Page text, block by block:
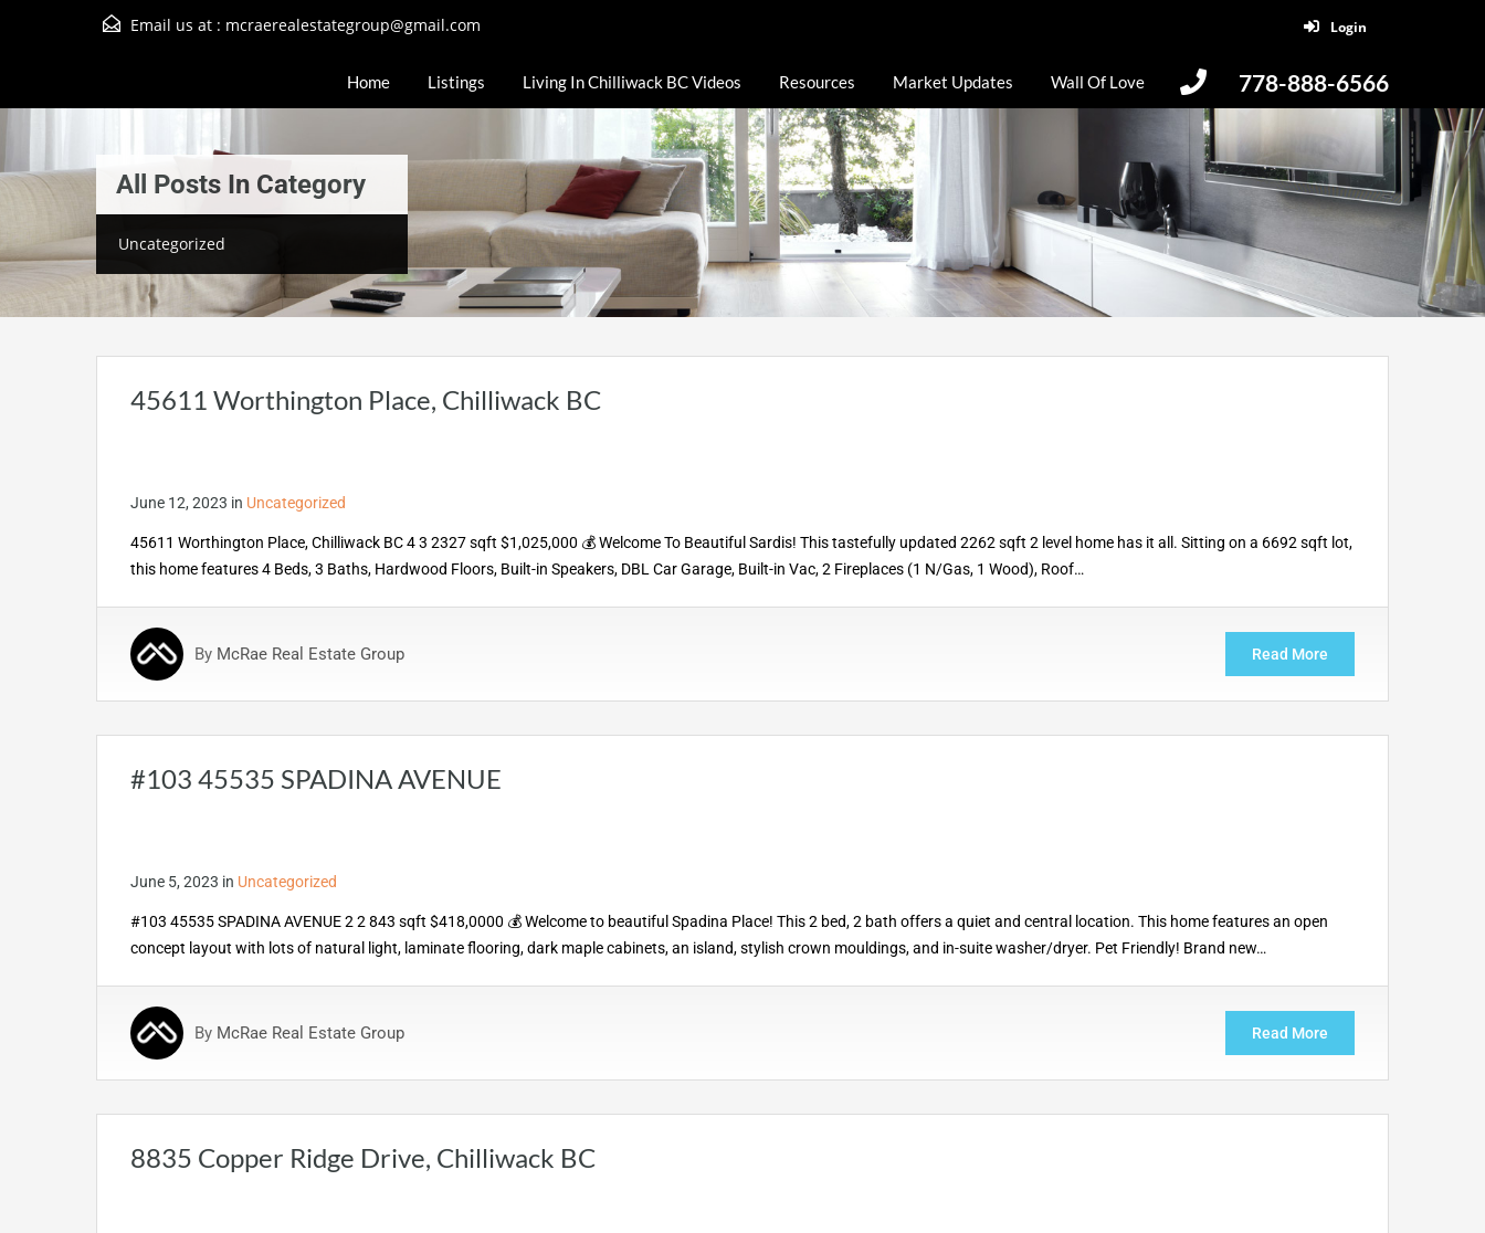
Email us at : mcraerealestategroup@gmail.com Login
778-888-6566
Home Listings Living In Chilliwack BC Videos Resources Market Updates Wall Of Love
All Posts In Category
Uncategorized
45611 Worthington Place, Chilliwack BC
June 12, 2023 in Uncategorized
45611 Worthington Place, Chilliwack BC 4 3 2327 sqft $1,025,000 💰 Welcome To Beautiful Sardis! This tastefully updated 2262 sqft 2 level home has it all. Sitting on a 6692 sqft lot,
this home features 4 Beds, 3 Baths, Hardwood Floors, Built-in Speakers, DBL Car Garage, Built-in Vac, 2 Fireplaces (1 N/Gas, 1 Wood), Roof…
By McRae Real Estate Group Read More
#103 45535 SPADINA AVENUE
June 5, 2023 in Uncategorized
#103 45535 SPADINA AVENUE 2 2 843 sqft $418,0000 💰 Welcome to beautiful Spadina Place! This 2 bed, 2 bath offers a quiet and central location. This home features an open
concept layout with lots of natural light, laminate flooring, dark maple cabinets, an island, stylish crown mouldings, and in-suite washer/dryer. Pet Friendly! Brand new…
By McRae Real Estate Group Read More
8835 Copper Ridge Drive, Chilliwack BC